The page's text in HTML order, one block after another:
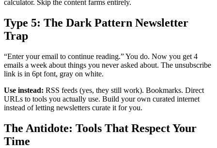
calculator. Skip the content farms entirely.
Type 5: The Dark Pattern Newsletter
Trap
“Enter your email to continue reading.” You do. Now you get 4
emails a week about things you never asked about. The unsubscribe
link is in 6pt font, gray on white.
Use instead: RSS feeds (yes, they still work). Bookmarks. Direct
URLs to tools you actually use. Build your own curated internet
instead of letting newsletters curate it for you.
The Antidote: Tools That Respect Your
Time